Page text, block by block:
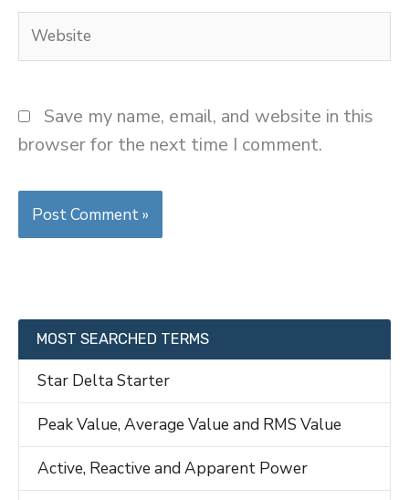
Website
Save my name, email, and website in this
browser for the next time I comment.
MOST SEARCHED TERMS
Star Delta Starter
Peak Value, Average Value and RMS Value
Active, Reactive and Apparent Power